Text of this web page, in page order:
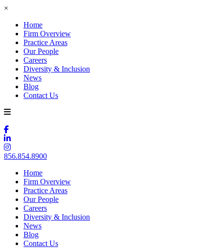
×
Home
Firm Overview
Practice Areas
Our People
Careers
Diversity & Inclusion
News
Blog
Contact Us
856.854.8900
Home
Firm Overview
Practice Areas
Our People
Careers
Diversity & Inclusion
News
Blog
Contact Us